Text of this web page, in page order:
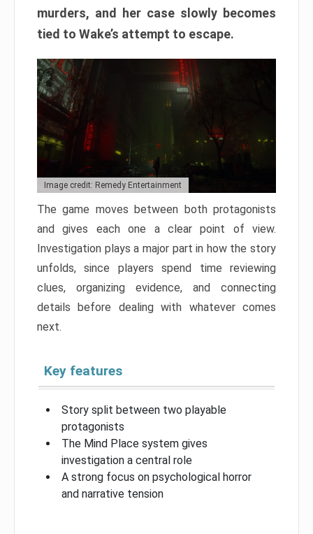
murders, and her case slowly becomes
tied to Wake’s attempt to escape.
Image credit: Remedy Entertainment
The game moves between both protagonists
and gives each one a clear point of view.
Investigation plays a major part in how the story
unfolds, since players spend time reviewing
clues, organizing evidence, and connecting
details before dealing with whatever comes
next.
Key features
Story split between two playable
protagonists
The Mind Place system gives
investigation a central role
A strong focus on psychological horror
and narrative tension